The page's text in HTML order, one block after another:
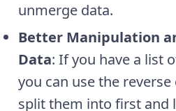
unmerge data.
Better Manipulation
Data: If you have a list
you can use the
split them into first and